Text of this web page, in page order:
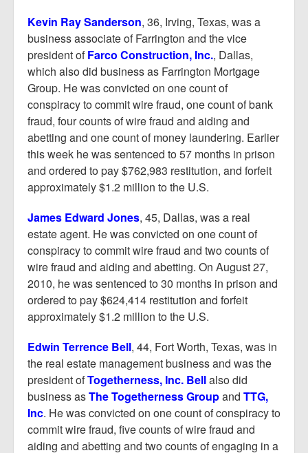
Kevin Ray Sanderson, 36, Irving, Texas, was a
business associate of Farrington and the vice
president ofFarco Construction, Inc., Dallas,
which also did business as Farrington Mortgage
Group. He was convicted on one count of
conspiracy to commit wire fraud, one count of bank
fraud, four counts of wire fraud and aiding and
abetting and one count of money laundering. Earlier
this week he was sentenced to 57 months in prison
and ordered to pay $762,983 restitution, and forfeit
approximately $1.2 million to the U.S.
James Edward Jones, 45, Dallas, was a real
estate agent. He was convicted on one count of
conspiracy to commit wire fraud and two counts of
wire fraud and aiding and abetting. On August 27,
2010, he was sentenced to 30 months in prison and
ordered to pay $624,414 restitution and forfeit
approximately $1.2 million to the U.S.
Edwin Terrence Bell, 44, Fort Worth, Texas, was in
the real estate management business and was the
president ofTogetherness, Inc. Bellalso did
business asThe Togetherness Groupand TTG,
Inc. He was convicted on one count of conspiracy to
commit wire fraud, five counts of wire fraud and
aiding and abetting and two counts of engaging in a